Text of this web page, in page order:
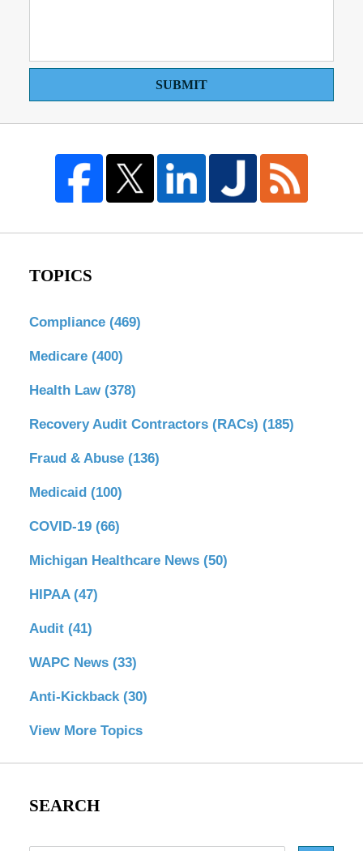
SUBMIT
TOPICS
Compliance (469)
Medicare (400)
Health Law (378)
Recovery Audit Contractors (RACs) (185)
Fraud & Abuse (136)
Medicaid (100)
COVID-19 (66)
Michigan Healthcare News (50)
HIPAA (47)
Audit (41)
WAPC News (33)
Anti-Kickback (30)
View More Topics
SEARCH